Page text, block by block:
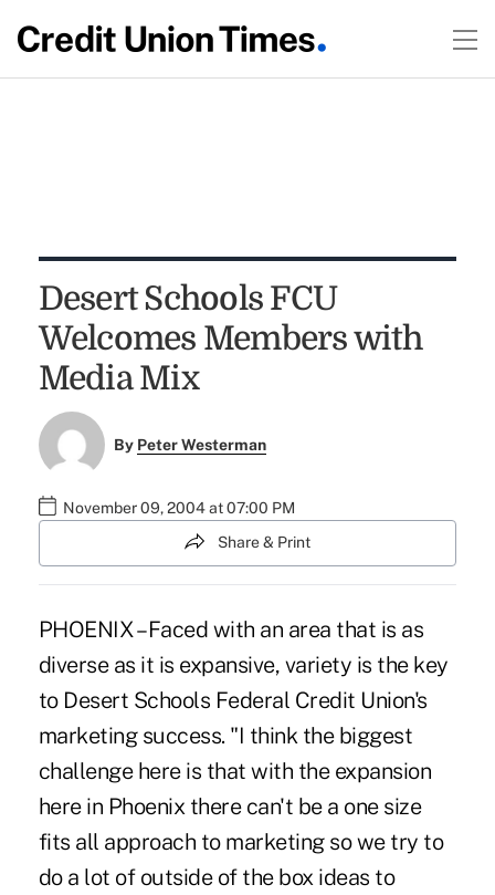
Desert Schools FCU
Welcomes Members with
Media Mix
By Peter Westerman
November 09, 2004 at 07:00 PM
Share & Print
PHOENIX – Faced with an area that is as
diverse as it is expansive, variety is the key
to Desert Schools Federal Credit Union's
marketing success. "I think the biggest
challenge here is that with the expansion
here in Phoenix there can't be a one size
fits all approach to marketing so we try to
do a lot of outside of the box ideas to